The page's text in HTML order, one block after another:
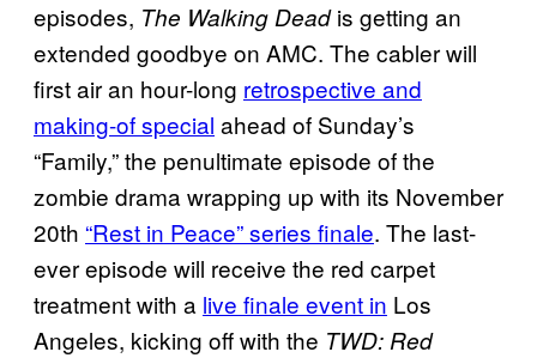
episodes, The Walking Deadis getting an
extended goodbye on AMC. The cabler will
first air an hour-long retrospective and
making-of special ahead of Sunday’s
“Family,” the penultimate episode of the
zombie drama wrapping up with its November
20th “Rest in Peace” series finale. The last-
ever episode will receive the red carpet
treatment with a live finale event in Los
Angeles, kicking off with the TWD: Red